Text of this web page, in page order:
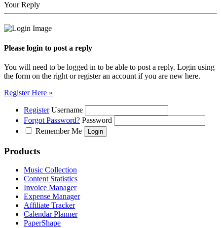
Your Reply
Please login to post a reply
You will need to be logged in to be able to post a reply. Login using
the form on the right or register an account if you are new here.
Register Here »
Register Username
Forgot Password? Password
Remember Me
Products
Music Collection
Content Statistics
Invoice Manager
Expense Manager
Affiliate Tracker
Calendar Planner
PaperShape